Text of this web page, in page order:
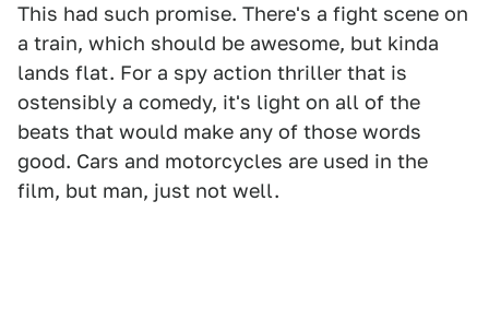
This had such promise. There's a fight scene on
a train, which should be awesome, but kinda
lands flat. For a spy action thriller that is
ostensibly a comedy, it's light on all of the
beats that would make any of those words
good. Cars and motorcycles are used in the
film, but man, just not well.